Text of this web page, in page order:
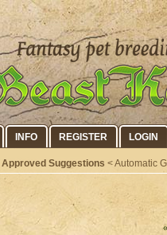
INFO REGISTER LOGIN
Approved Suggestions < Automatic